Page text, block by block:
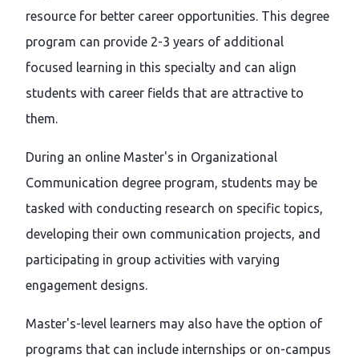
resource for better career opportunities. This degree
program can provide 2-3 years of additional
focused learning in this specialty and can align
students with career fields that are attractive to
them.
During an online Master's in Organizational
Communication degree program, students may be
tasked with conducting research on specific topics,
developing their own communication projects, and
participating in group activities with varying
engagement designs.
Master's-level learners may also have the option of
programs that can include internships or on-campus